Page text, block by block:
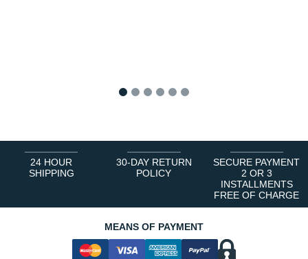
24 HOUR
SHIPPING
30-DAY RETURN
POLICY
SECURE PAYMENT
2 OR 3
INSTALLMENTS
FREE OF CHARGE
MEANS OF PAYMENT